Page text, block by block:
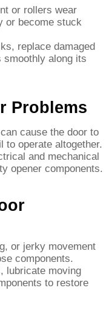
or rollers wear
or become stuck
replace damaged
smoothly along its
Problems
cause the door to
to operate altogether.
and mechanical
opener components.
or jerky movement
components.
lubricate moving
to restore